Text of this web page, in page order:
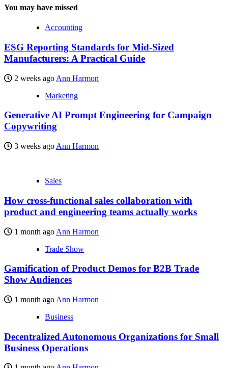
You may have missed
Accounting
ESG Reporting Standards for Mid-Sized
Manufacturers: A Practical Guide
2 weeks ago Ann Harmon
Marketing
Generative AI Prompt Engineering for Campaign
Copywriting
3 weeks ago Ann Harmon
Sales
How cross-functional sales collaboration with
product and engineering teams actually works
1 month ago Ann Harmon
Trade Show
Gamification of Product Demos for B2B Trade
Show Audiences
1 month ago Ann Harmon
Business
Decentralized Autonomous Organizations for Small
Business Operations